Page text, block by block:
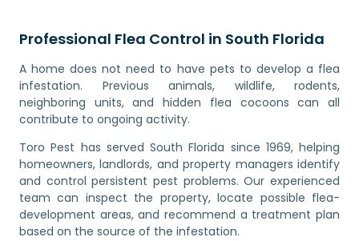
Professional Flea Control in South Florida
A home does not need to have pets to develop a flea
infestation. Previous animals, wildlife, rodents,
neighboring units, and hidden flea cocoons can all
contribute to ongoing activity.
Toro Pest has served South Florida since 1969, helping
homeowners, landlords, and property managers identify
and control persistent pest problems. Our experienced
team can inspect the property, locate possible flea-
development areas, and recommend a treatment plan
based on the source of the infestation.